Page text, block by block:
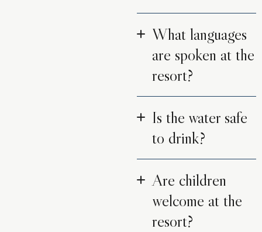
What languages
are spoken at the
resort?
Is the water safe
to drink?
Are children
welcome at the
resort?